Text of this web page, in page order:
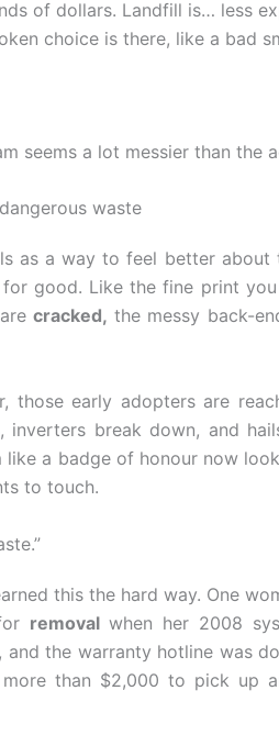
of dollars. Landfill is… less
choice is there, like a bad
seems a lot messier than the
waste
as a way to feel better about
good. Like the fine print
cracked, the messy back-
those early adopters are
inverters break down, and
like a badge of honour now
to touch.
this the hard way. One
removalwhen her 2008
the warranty hotline was
than $2,000 to pick up